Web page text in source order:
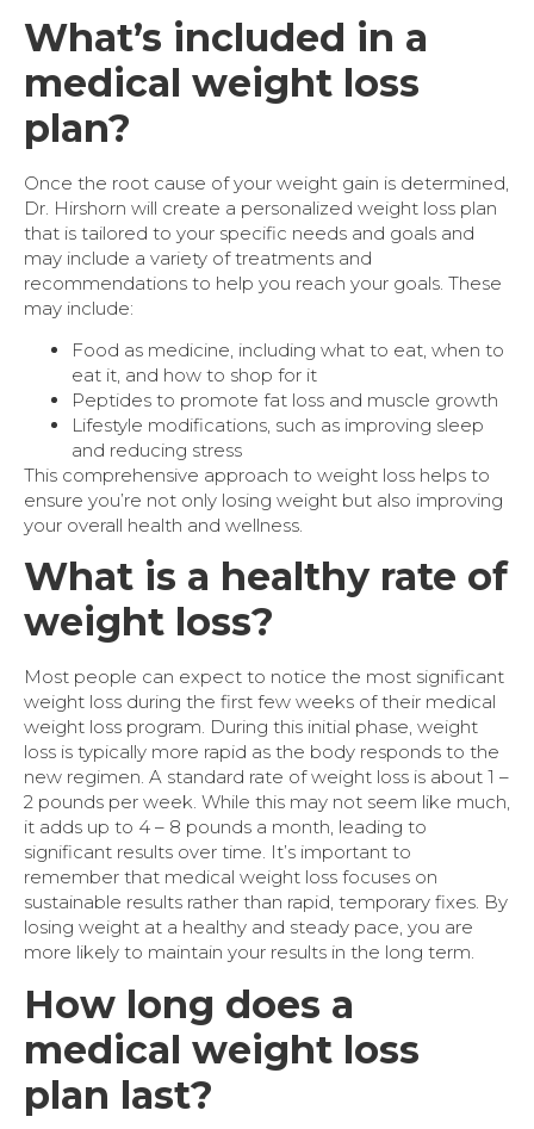
What’s included in a
medical weight loss
plan?
Once the root cause of your weight gain is determined,
Dr. Hirshorn will create a personalized weight loss plan
that is tailored to your specific needs and goals and
may include a variety of treatments and
recommendations to help you reach your goals. These
may include:
Food as medicine, including what to eat, when to
eat it, and how to shop for it
Peptides to promote fat loss and muscle growth
Lifestyle modifications, such as improving sleep
and reducing stress
This comprehensive approach to weight loss helps to
ensure you’re not only losing weight but also improving
your overall health and wellness.
What is a healthy rate of
weight loss?
Most people can expect to notice the most significant
weight loss during the first few weeks of their medical
weight loss program. During this initial phase, weight
loss is typically more rapid as the body responds to the
new regimen. A standard rate of weight loss is about 1 –
2 pounds per week. While this may not seem like much,
it adds up to 4 – 8 pounds a month, leading to
significant results over time. It’s important to
remember that medical weight loss focuses on
sustainable results rather than rapid, temporary fixes. By
losing weight at a healthy and steady pace, you are
more likely to maintain your results in the long term.
How long does a
medical weight loss
plan last?